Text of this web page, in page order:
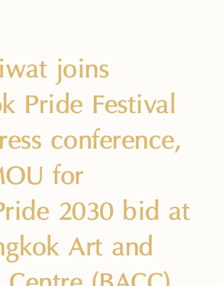
joins
Pride Festival
conference,
for
2030 bid at
Art and